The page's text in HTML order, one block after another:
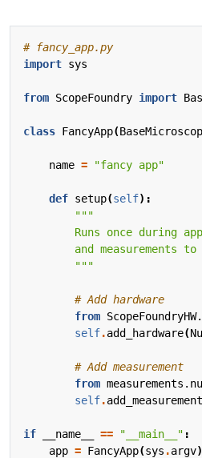
# fancy_app.py
import sys
from ScopeFoundry import
class FancyApp(
name = "fancy app"
def setup(self):
        """
# Add hardware
from
self.add_hardware(
# Add measurement
from
self.add_measurement
if __name__ == "__main__" :
app = FancyApp(sys .argv)